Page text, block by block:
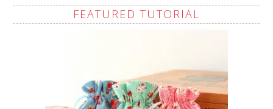
FEATURED TUTORIAL